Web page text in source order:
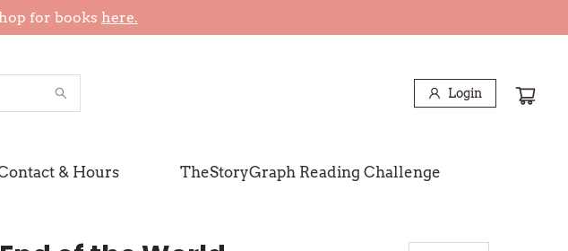
for books here.
Login
& Hours TheStoryGraph Reading Challenge